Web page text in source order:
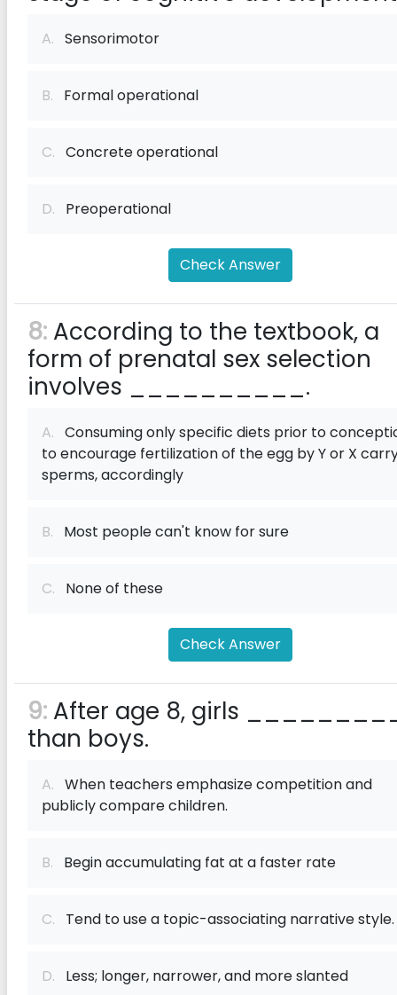
A. Sensorimotor
B. Formal operational
C. Concrete operational
D. Preoperational
Check Answer
8: According to the textbook, a
form of prenatal sex selection
involves __________.
A. Consuming only specific diets prior to
to encourage fertilization of the egg by Y or X
sperms, accordingly
B. Most people can't know for sure
C. None of these
Check Answer
9: After age 8, girls
than boys.
A. When teachers emphasize competition and
publicly compare children.
B. Begin accumulating fat at a faster rate
C. Tend to use a topic-associating narrative style.
D. Less; longer, narrower, and more slanted